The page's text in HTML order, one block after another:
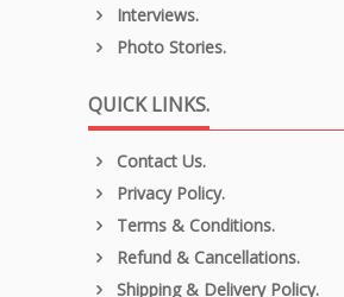
Interviews.
Photo Stories.
QUICK LINKS.
Contact Us.
Privacy Policy.
Terms & Conditions.
Refund & Cancellations.
Shipping & Delivery Policy.